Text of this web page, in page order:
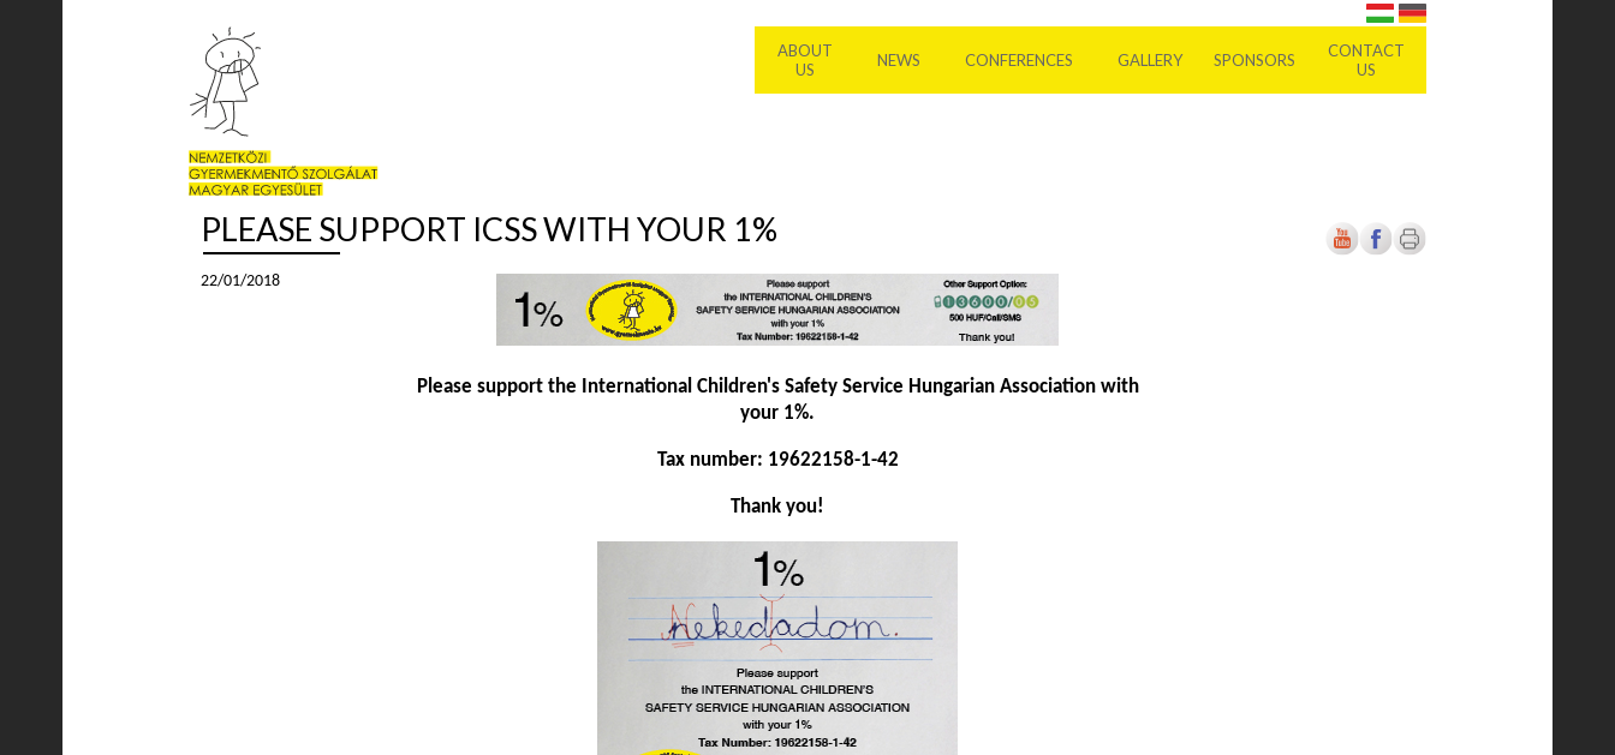
ABOUT
US
NEWS CONFERENCES GALLERY SPONSORS
CONTACT
US
PLEASE SUPPORT ICSS WITH YOUR 1%
22/01/2018
Please support the International Children's Safety Service Hungarian Association with
your 1%.
Tax number: 19622158-1-42
Thank you!